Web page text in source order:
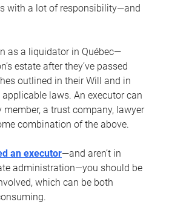
with a lot of responsibility—and
as a liquidator in Québec—
estate after they’ve passed
outlined in their Will and in
laws. An executor can
a trust company, lawyer
combination of the above.
an executor—and aren’t in
administration—you should be
which can be both